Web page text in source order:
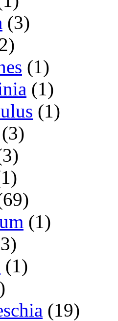
(3)
(1)
(1)
(1)
(3)
(1)
(1)
(19)